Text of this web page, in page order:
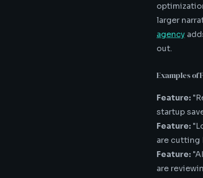
larger
agency
out.
Examples of
Feature:
startup
Feature:
are cutting
Feature:
are